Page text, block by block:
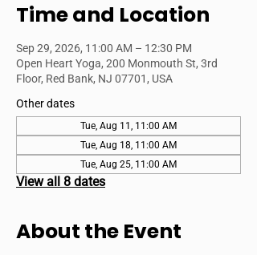
Time and Location
Sep 29, 2026, 11:00 AM – 12:30 PM
Open Heart Yoga, 200 Monmouth St, 3rd
Floor, Red Bank, NJ 07701, USA
Other dates
Tue, Aug 11, 11:00 AM
Tue, Aug 18, 11:00 AM
Tue, Aug 25, 11:00 AM
View all 8 dates
About the Event